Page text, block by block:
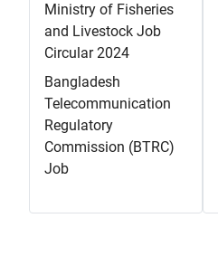
Ministry of Fisheries
and Livestock Job
Circular 2024
Bangladesh
Telecommunication
Regulatory
Commission (BTRC)
Job